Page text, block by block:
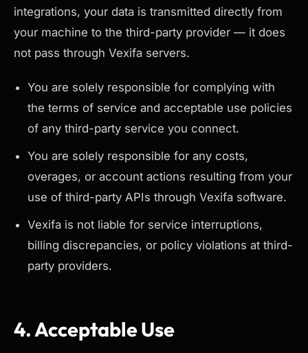
integrations, your data is transmitted directly from
your machine to the third-party provider — it does
not pass through Vexifa servers.
You are solely responsible for complying with
the terms of service and acceptable use policies
of any third-party service you connect.
You are solely responsible for any costs,
overages, or account actions resulting from your
use of third-party APIs through Vexifa software.
Vexifa is not liable for service interruptions,
billing discrepancies, or policy violations at third-
party providers.
4. Acceptable Use